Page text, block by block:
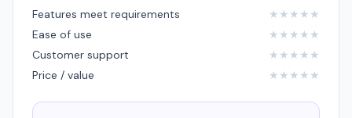
Features meet requirements ★ ★ ★ ★ ★
Ease of use
★ ★ ★ ★ ★
Customer support
★ ★ ★ ★ ★
Price / value
★ ★ ★ ★ ★